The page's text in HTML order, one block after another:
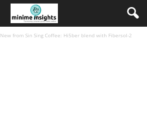
New from Sin Sing Coffee: Hi5ber blend with Fibersol-2